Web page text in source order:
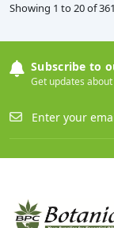
Showing 1 to 20 of
Subscribe to
Get updates